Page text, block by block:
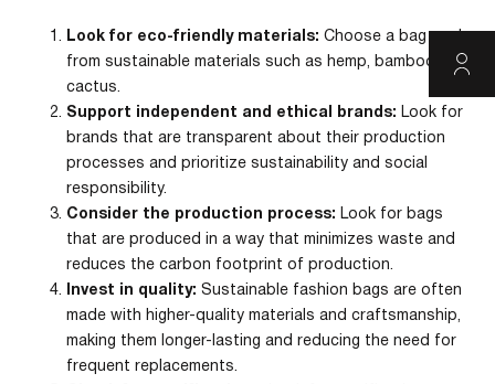
Look for eco-friendly materials: Choose a bag made
from sustainable materials such as hemp, bamboo, or
cactus.
Support independent and ethical brands: Look for
brands that are transparent about their production
processes and prioritize sustainability and social
responsibility.
Consider the production process: Look for bags
that are produced in a way that minimizes waste and
reduces the carbon footprint of production.
Invest in quality: Sustainable fashion bags are often
made with higher-quality materials and craftsmanship,
making them longer-lasting and reducing the need for
frequent replacements.